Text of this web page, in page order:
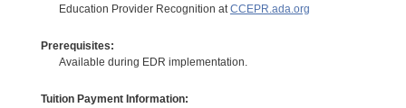
Education Provider Recognition at CCEPR.ada.org
Prerequisites:
Available during EDR implementation.
Tuition Payment Information: